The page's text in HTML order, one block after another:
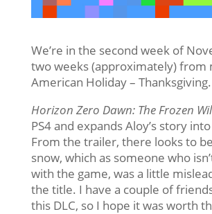
We’re in the second week of
two weeks (approximately) from
American Holiday – Thanksgiving.
Horizon Zero Dawn: The Frozen
PS4 and expands Aloy’s story
From the trailer, there looks to
snow, which as someone who
with the game, was a little
the title. I have a couple of
this DLC, so I hope it was worth